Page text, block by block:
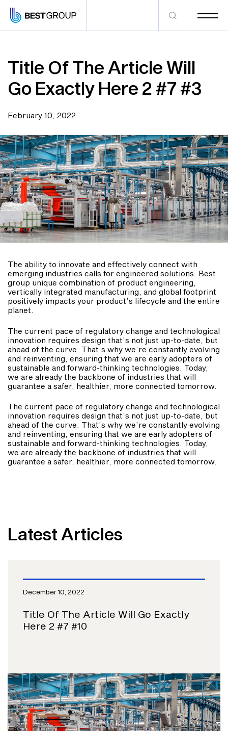
Title Of The Article Will
Go Exactly Here 2 #7 #3
February 10, 2022
The ability to innovate and effectively connect with
emerging industries calls for engineered solutions. Best
group unique combination of product engineering,
vertically integrated manufacturing, and global footprint
positively impacts your product’s lifecycle and the entire
planet.
The current pace of regulatory change and technological
innovation requires design that’s not just up-to-date, but
ahead of the curve. That’s why we’re constantly evolving
and reinventing, ensuring that we are early adopters of
sustainable and forward-thinking technologies. Today,
we are already the backbone of industries that will
guarantee a safer, healthier, more connected tomorrow.
The current pace of regulatory change and technological
innovation requires design that’s not just up-to-date, but
ahead of the curve. That’s why we’re constantly evolving
and reinventing, ensuring that we are early adopters of
sustainable and forward-thinking technologies. Today,
we are already the backbone of industries that will
guarantee a safer, healthier, more connected tomorrow.
Latest Articles
December 10, 2022
Title Of The Article Will Go Exactly
Here 2 #7 #10